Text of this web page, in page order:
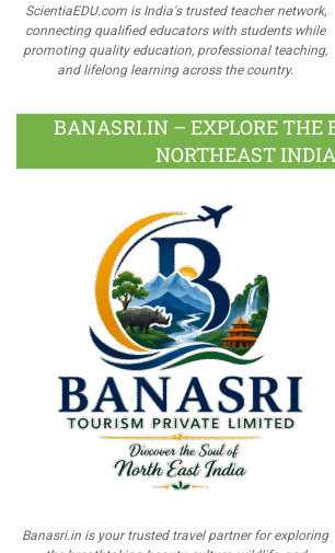
ScientiaEDU.com is India's trusted teacher network,
connecting qualified educators with students while
promoting quality education, professional teaching,
and lifelong learning across the country.
BANASRI.IN – EXPLORE THE
NORTHEAST INDIA
Banasri.in is your trusted travel partner for exploring